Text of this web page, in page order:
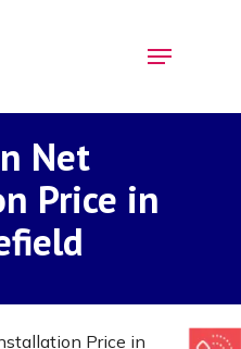
Menu
Net
Price in
Price in